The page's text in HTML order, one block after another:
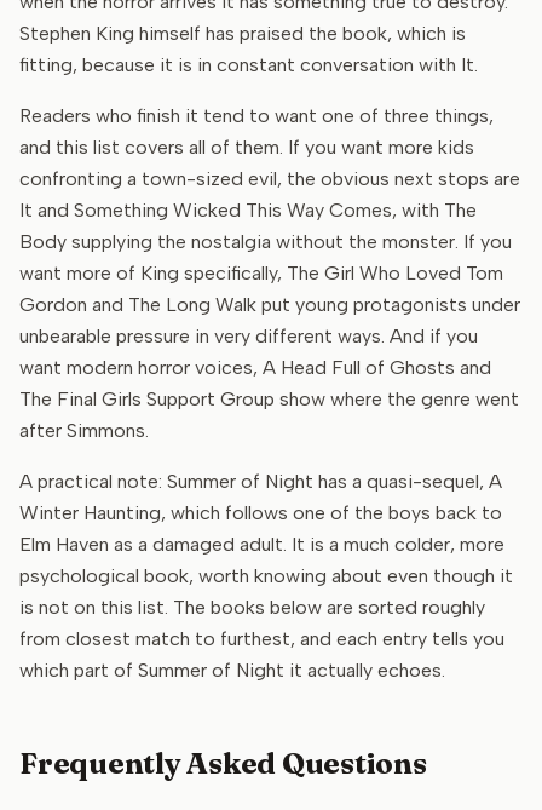
Stephen King himself has praised the book, which is
fitting, because it is in constant conversation with It.
Readers who finish it tend to want one of three things,
and this list covers all of them. If you want more kids
confronting a town-sized evil, the obvious next stops are
It and Something Wicked This Way Comes, with The
Body supplying the nostalgia without the monster. If you
want more of King specifically, The Girl Who Loved Tom
Gordon and The Long Walk put young protagonists under
unbearable pressure in very different ways. And if you
want modern horror voices, A Head Full of Ghosts and
The Final Girls Support Group show where the genre went
after Simmons.
A practical note: Summer of Night has a quasi-sequel, A
Winter Haunting, which follows one of the boys back to
Elm Haven as a damaged adult. It is a much colder, more
psychological book, worth knowing about even though it
is not on this list. The books below are sorted roughly
from closest match to furthest, and each entry tells you
which part of Summer of Night it actually echoes.
Frequently Asked Questions